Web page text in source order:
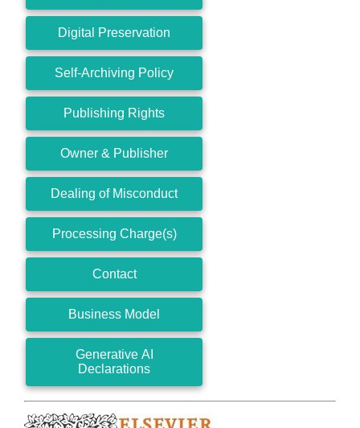
Digital Preservation
Self-Archiving Policy
Publishing Rights
Owner & Publisher
Dealing of Misconduct
Processing Charge(s)
Contact
Business Model
Generative AI
Declarations